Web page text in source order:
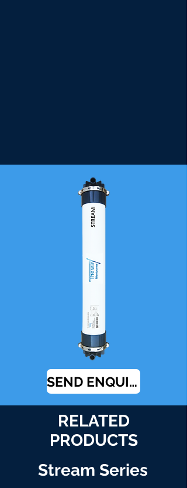
SEND ENQUIRY
RELATED
PRODUCTS
Stream Series